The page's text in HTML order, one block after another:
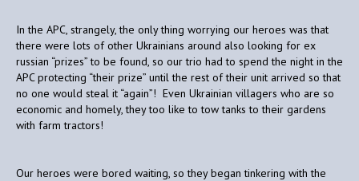
In the APC, strangely, the only thing worrying our heroes was that
there were lots of other Ukrainians around also looking for ex
russian “prizes” to be found, so our trio had to spend the night in the
APC protecting “their prize” until the rest of their unit arrived so that
no one would steal it “again”! Even Ukrainian villagers who are so
economic and homely, they too like to tow tanks to their gardens
with farm tractors!
Our heroes were bored waiting, so they began tinkering with the